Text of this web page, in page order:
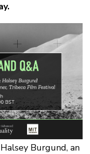
Burgund, an